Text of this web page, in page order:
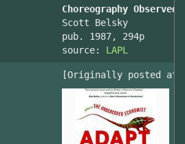
Choreography Observed
Scott Belsky
pub. 1987, 294p
source: LAPL
[Originally posted at